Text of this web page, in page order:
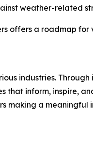
weather-related
offers a roadmap for
industries. Through
inform, inspire,
making a meaningful